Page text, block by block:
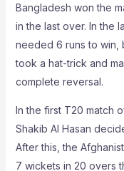
Bangladesh won the
in the last over. In the
needed 6 runs to win,
took a hat-trick and
complete reversal.
In the first T20 match
Shakib Al Hasan
After this, the
7 wickets in 20 overs